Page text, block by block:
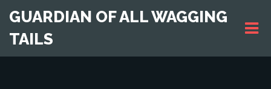
GUARDIAN OF ALL WAGGING
TAILS